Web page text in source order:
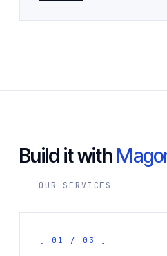
Build it with
OUR SERVICES
[ 01 / 03 ]